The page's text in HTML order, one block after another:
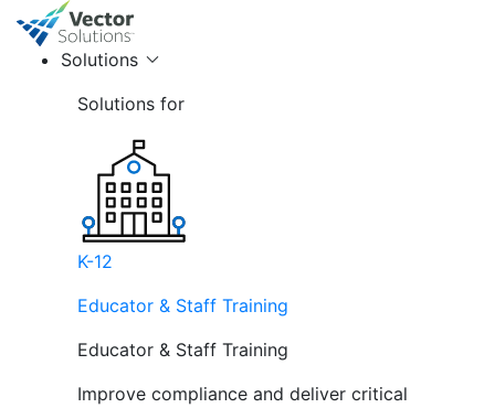
Solutions
Solutions for
K-12
Educator & Staff Training
Educator & Staff Training
Improve compliance and deliver critical